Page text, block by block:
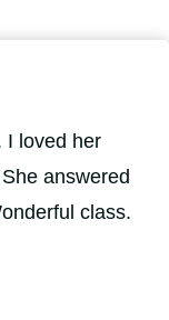
I loved her
answered
class.